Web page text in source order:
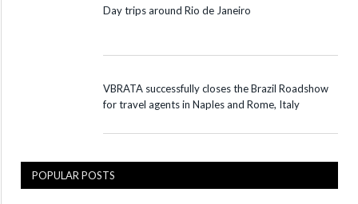
Day trips around Rio de Janeiro
VBRATA successfully closes the Brazil Roadshow
for travel agents in Naples and Rome, Italy
POPULAR POSTS